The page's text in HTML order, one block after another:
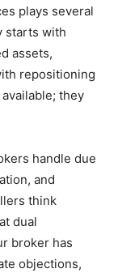
plays several
starts with
assets,
repositioning
available; they
handle due
and
think
dual
broker has
objections,